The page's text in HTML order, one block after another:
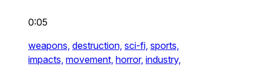
0:05
weapons, destruction, sci-fi, sports,
impacts, movement, horror, industry,